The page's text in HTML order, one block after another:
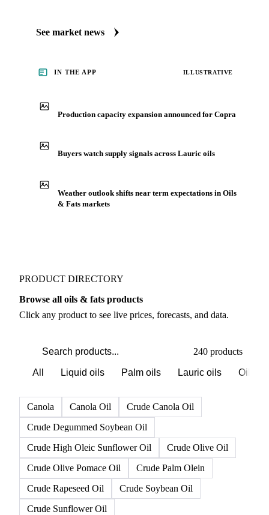
See market news
IN THE APP ILLUSTRATIVE
Production capacity expansion announced for Copra
Buyers watch supply signals across Lauric oils
Weather outlook shifts near term expectations in Oils
& Fats markets
PRODUCT DIRECTORY
Browse all oils & fats products
Click any product to see live prices, forecasts, and data.
240 products
All Liquid oils Palm oils Lauric oils
Canola Canola Oil
Crude Canola Oil
Crude Degummed Soybean Oil
Crude High Oleic Sunflower Oil
Crude Olive Oil
Crude Olive Pomace Oil
Crude Palm Olein
Crude Rapeseed Oil
Crude Soybean Oil
Crude Sunflower Oil